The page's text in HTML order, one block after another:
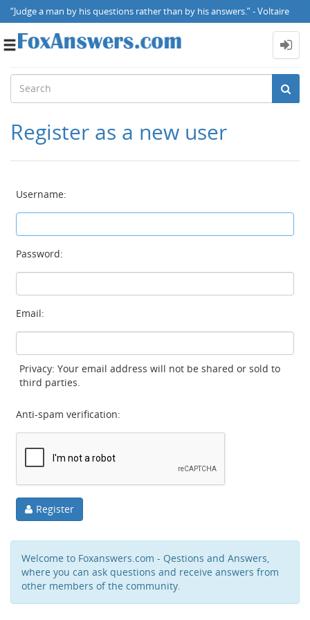
“Judge a man by his questions rather than by his answers.” - Voltaire
Toggle
Register as a new user
Username:
Password:
Email:
Privacy: Your email address will not be shared or sold to
third parties.
Anti-spam verification:
Register
Welcome to Foxanswers.com - Qestions and Answers,
where you can ask questions and receive answers from
other members of the community.